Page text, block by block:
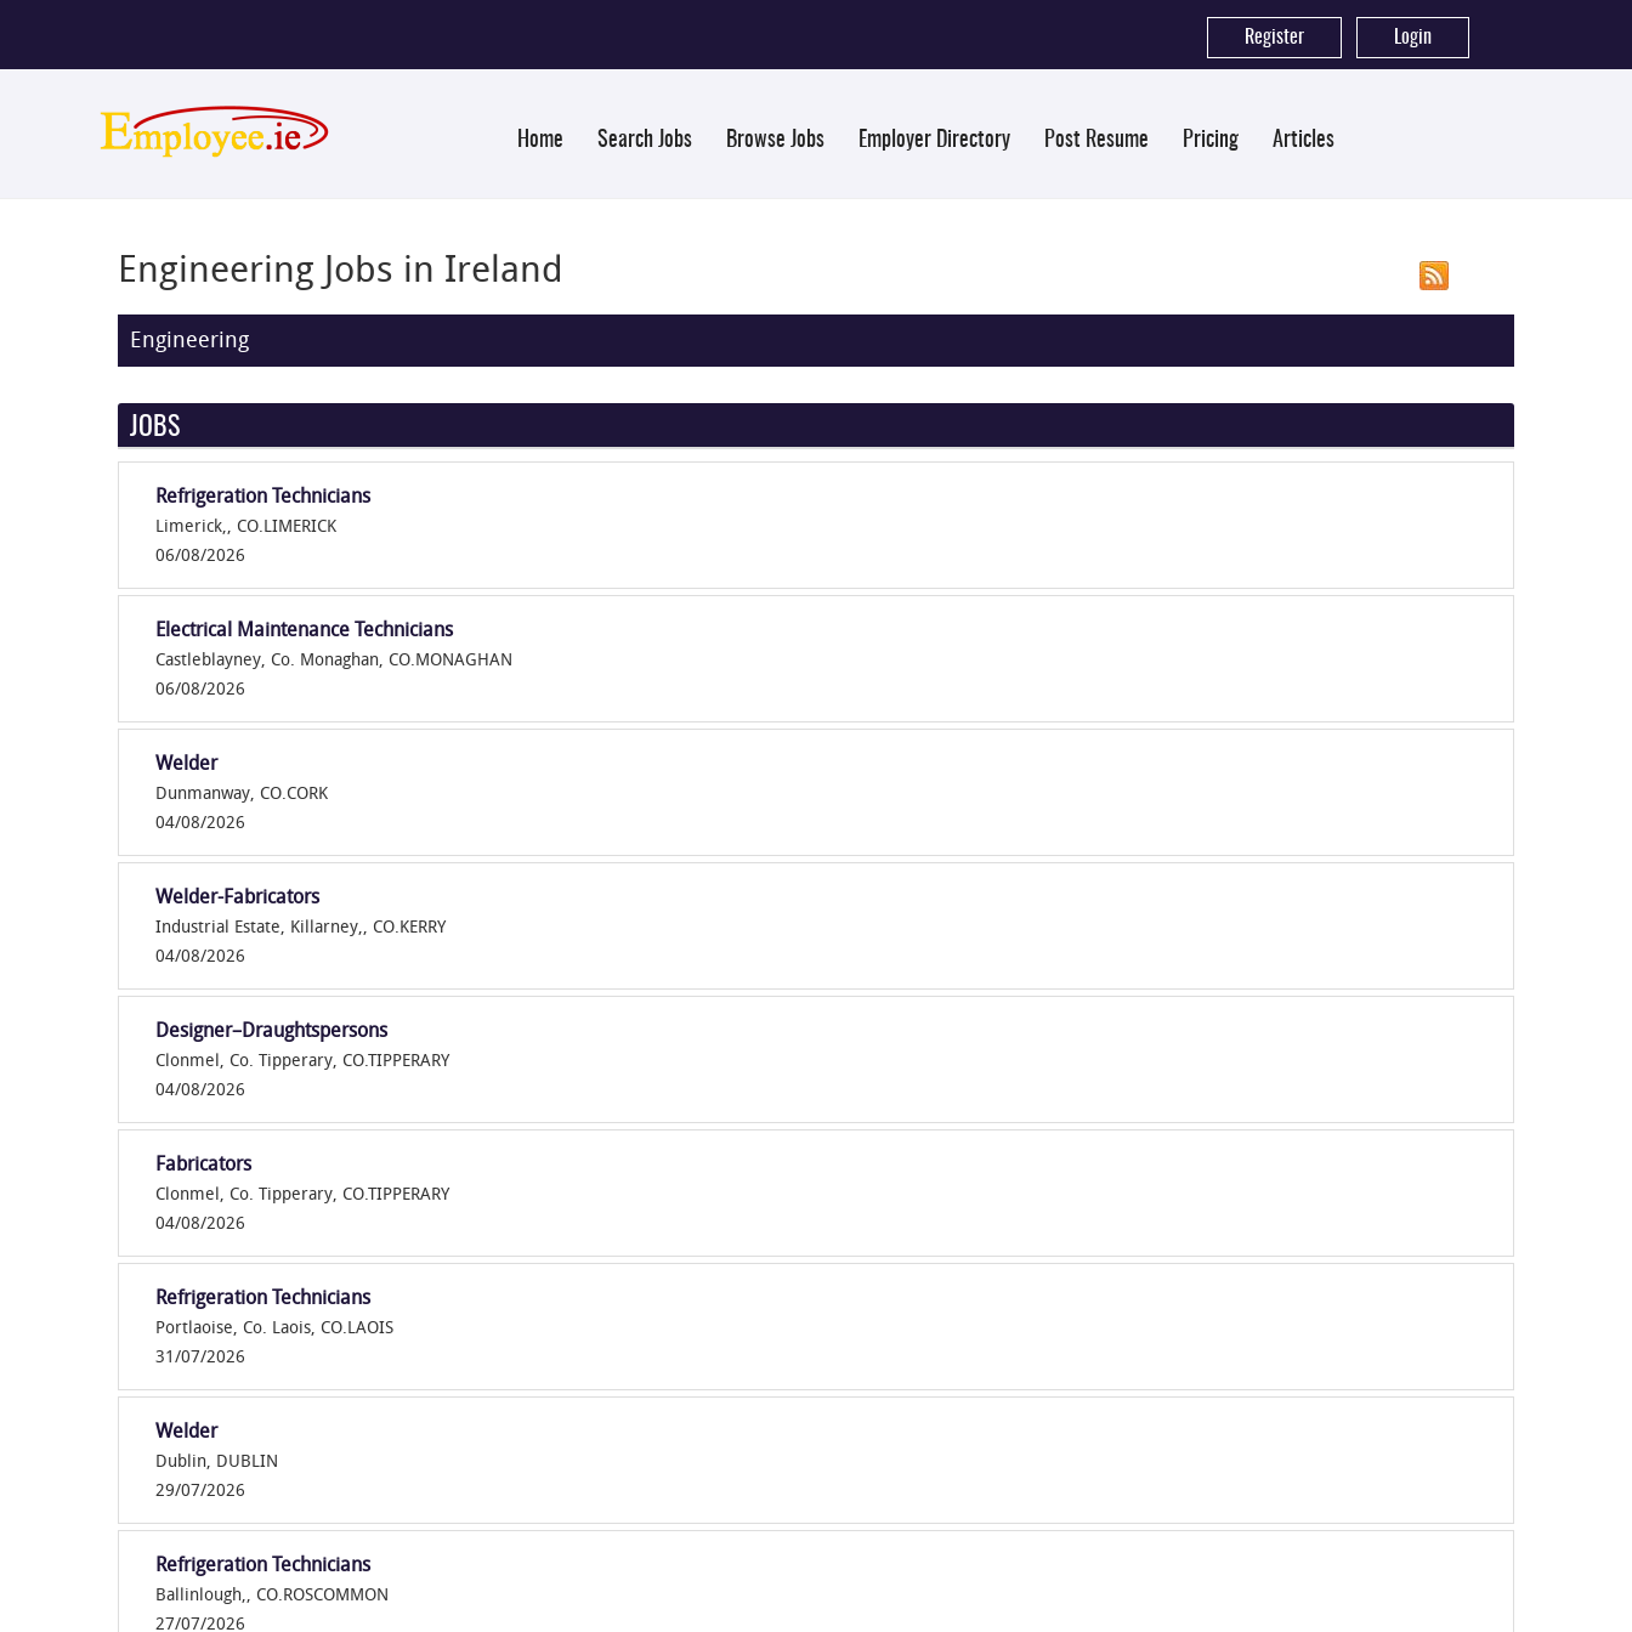
Register Login
Home Search Jobs Browse Jobs Employer Directory Post Resume Pricing Articles
Engineering Jobs in Ireland
Engineering
JOBS
Refrigeration Technicians
Limerick,, CO.LIMERICK
06/08/2026
Electrical Maintenance Technicians
Castleblayney, Co. Monaghan, CO.MONAGHAN
06/08/2026
Welder
Dunmanway, CO.CORK
04/08/2026
Welder-Fabricators
Industrial Estate, Killarney,, CO.KERRY
04/08/2026
Designer–Draughtspersons
Clonmel, Co. Tipperary, CO.TIPPERARY
04/08/2026
Fabricators
Clonmel, Co. Tipperary, CO.TIPPERARY
04/08/2026
Refrigeration Technicians
Portlaoise, Co. Laois, CO.LAOIS
31/07/2026
Welder
Dublin, DUBLIN
29/07/2026
Refrigeration Technicians
Ballinlough,, CO.ROSCOMMON
27/07/2026